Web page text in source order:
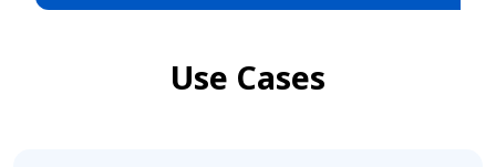
Use Cases